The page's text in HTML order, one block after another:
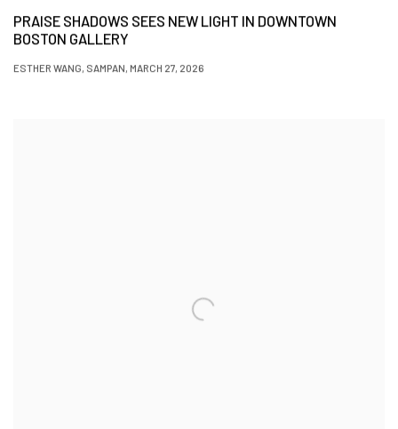
PRAISE SHADOWS SEES NEW LIGHT IN DOWNTOWN
BOSTON GALLERY
ESTHER WANG, SAMPAN, MARCH 27, 2026